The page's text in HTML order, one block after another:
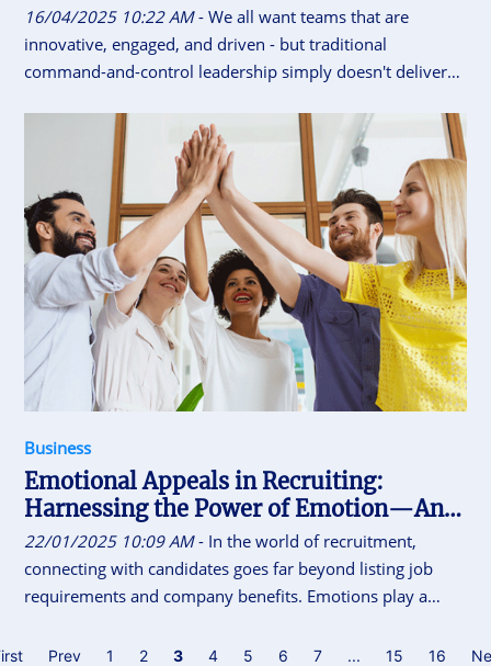
16/04/2025 10:22 AM- We all want teams that are
innovative, engaged, and driven - but traditional
command-and-control leadership simply doesn't deliver
today understand that true performance comes from
empowered autonomy.
Business
Emotional Appeals in Recruiting:
Harnessing the Power of Emotion—And
Knowing Its Limits
22/01/2025 10:09 AM- In the world of recruitment,
connecting with candidates goes far beyond listing job
requirements and company benefits. Emotions play a
changing career paths or choosing an employer.
Prev 1 2 3 4 5 6 7 ... 15 16